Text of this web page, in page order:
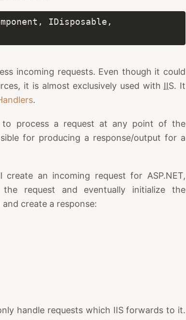
IDisposable,
incoming requests. Even though it could
it is almost exclusively used with IIS. It
.
to process a request at any point of the
for producing a response/output for a
an incoming request for ASP.NET,
request and eventually initialize the
create a response:
handle requests which IIS forwards to it.